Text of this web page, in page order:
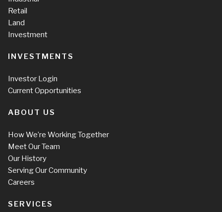
Retail
Land
Investment
INVESTMENTS
Investor Login
Current Opportunities
ABOUT US
How We’re Working Together
Meet Our Team
Our History
Serving Our Community
Careers
SERVICES